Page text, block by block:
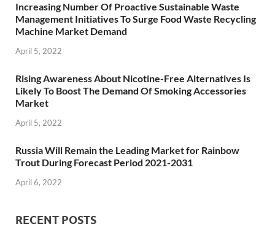
Increasing Number Of Proactive Sustainable Waste
Management Initiatives To Surge Food Waste Recycling
Machine Market Demand
April 5, 2022
Rising Awareness About Nicotine-Free Alternatives Is
Likely To Boost The Demand Of Smoking Accessories
Market
April 5, 2022
Russia Will Remain the Leading Market for Rainbow
Trout During Forecast Period 2021-2031
April 6, 2022
RECENT POSTS